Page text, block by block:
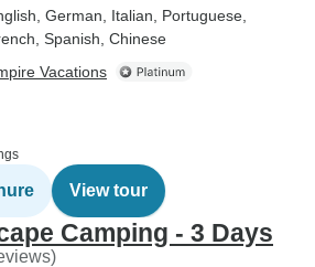
German, Italian, Portuguese,
Spanish, Chinese
Vacations
View tour
Camping - 3 Days